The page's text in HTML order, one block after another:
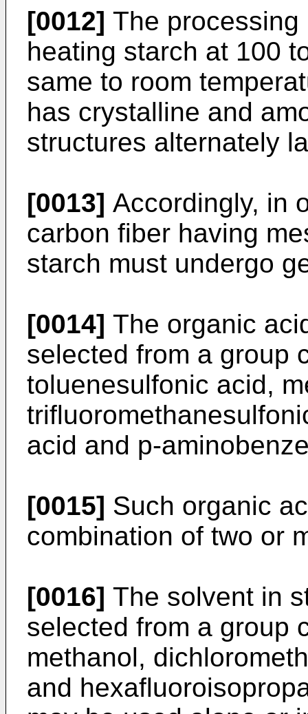
[0012] The
heating starch at 100
same to room
has crystalline and
structures alternately
[0013] Accordingly, in
carbon fiber having
starch must undergo
[0014] The organic
selected from a group
toluenesulfonic acid,
acid and p-
[0015] Such organic
combination of two or
[0016] The solvent in
selected from a group
methanol,
and